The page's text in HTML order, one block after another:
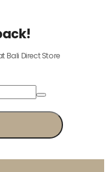
Bali Direct Store